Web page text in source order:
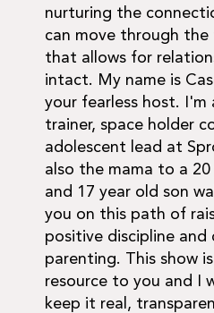
nurturing the
can move through the
that allows for
intact. My name is
your fearless host. I'm
trainer, space holder
adolescent lead at
also the mama to a
and 17 year old son
you on this path of
positive discipline and
parenting. This show
resource to you and I
keep it real,